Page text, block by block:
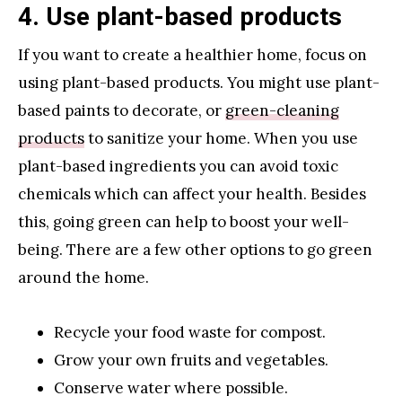
4. Use plant-based products
If you want to create a healthier home, focus on
using plant-based products. You might use plant-
based paints to decorate, orgreen-cleaning
productsto sanitize your home. When you use
plant-based ingredients you can avoid toxic
chemicals which can affect your health. Besides
this, going green can help to boost your well-
being. There are a few other options to go green
around the home.
Recycle your food waste for compost.
Grow your own fruits and vegetables.
Conserve water where possible.